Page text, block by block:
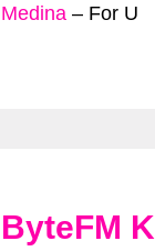
Medina – For U
ByteFM